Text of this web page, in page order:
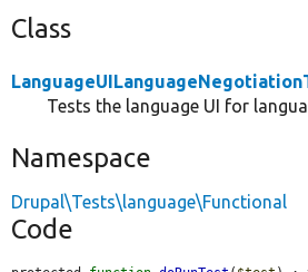
Class
Tests the language UI for
Namespace
Drupal\Tests\language\Functional
Code